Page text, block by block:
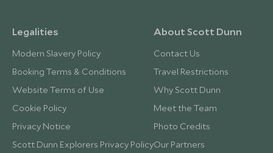
Legalities
Modern Slavery Policy
Booking Terms & Conditions
Website Terms of Use
Cookie Policy
Privacy Notice
Scott Dunn Explorers Privacy Policy
About Scott Dunn
Contact Us
Travel Restrictions
Why Scott Dunn
Meet the Team
Photo Credits
Our Partners